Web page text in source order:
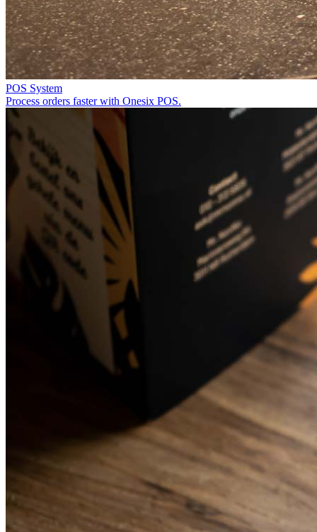
POS System
Process orders faster with Onesix POS.